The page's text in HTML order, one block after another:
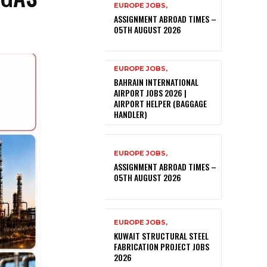
EUROPE JOBS,
ASSIGNMENT ABROAD TIMES –
05TH AUGUST 2026
EUROPE JOBS,
BAHRAIN INTERNATIONAL
AIRPORT JOBS 2026 |
AIRPORT HELPER (BAGGAGE
HANDLER)
EUROPE JOBS,
ASSIGNMENT ABROAD TIMES –
05TH AUGUST 2026
EUROPE JOBS,
KUWAIT STRUCTURAL STEEL
FABRICATION PROJECT JOBS
2026